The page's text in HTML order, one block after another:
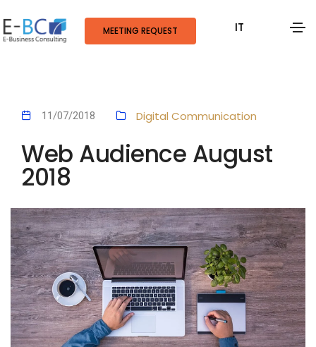
MEETING REQUEST IT
11/07/2018 Digital Communication
Web Audience August
2018